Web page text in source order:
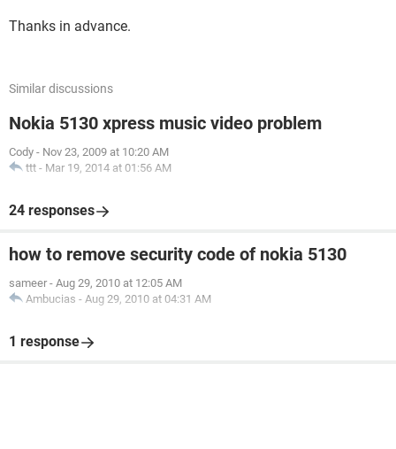
Thanks in advance.
Similar discussions
Nokia 5130 xpress music video problem
Cody - Nov 23, 2009 at 10:20 AM
ttt - Mar 19, 2014 at 01:56 AM
24 responses
how to remove security code of nokia 5130
sameer - Aug 29, 2010 at 12:05 AM
Ambucias - Aug 29, 2010 at 04:31 AM
1 response